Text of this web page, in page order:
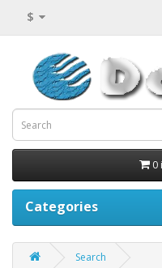
$
0
Categories
Search